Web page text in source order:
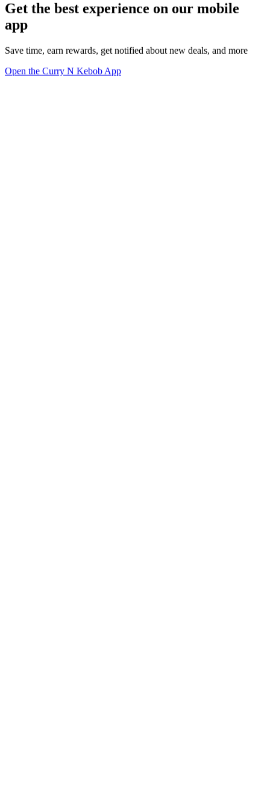
Get the best experience on our mobile
app
Save time, earn rewards, get notified about new deals, and more
Open the Curry N Kebob App